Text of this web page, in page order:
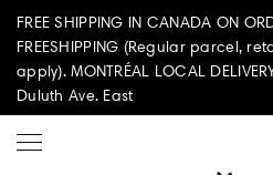
FREE SHIPPING IN CANADA ON
FREESHIPPING (Regular parcel,
apply). MONTRÉAL LOCAL
Duluth Ave. East